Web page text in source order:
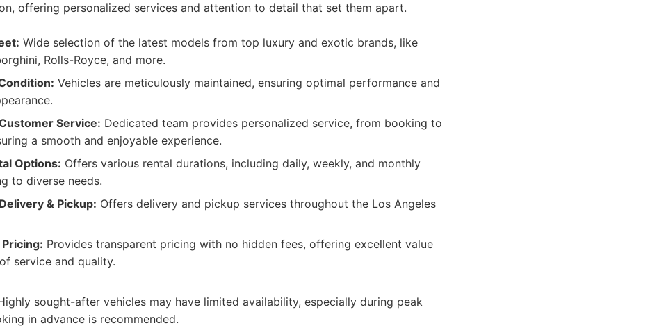
offering personalized services and attention to detail that set them apart.
Wide selection of the latest models from top luxury and exotic brands, like
Rolls-Royce, and more.
Vehicles are meticulously maintained, ensuring optimal performance and
Service: Dedicated team provides personalized service, from booking to
a smooth and enjoyable experience.
Options: Offers various rental durations, including daily, weekly, and monthly
to diverse needs.
& Pickup: Offers delivery and pickup services throughout the Los Angeles
Provides transparent pricing with no hidden fees, offering excellent value
service and quality.
sought-after vehicles may have limited availability, especially during peak
in advance is recommended.